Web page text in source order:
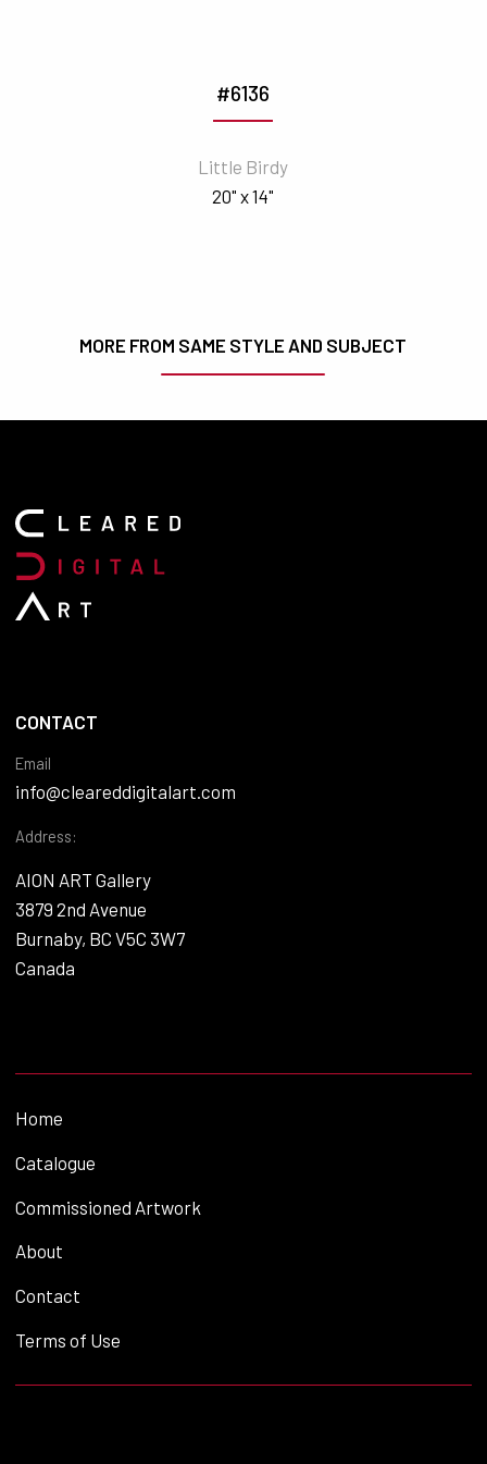
#6136
Little Birdy
20" x 14"
MORE FROM SAME STYLE AND SUBJECT
CONTACT
Email
info@cleareddigitalart.com
Address:
AION ART Gallery
3879 2nd Avenue
Burnaby, BC V5C 3W7
Canada
Home
Catalogue
Commissioned Artwork
About
Contact
Terms of Use